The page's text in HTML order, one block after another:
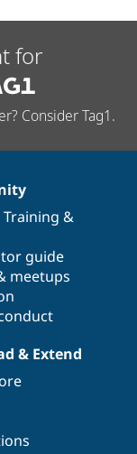
for
Consider Tag1.
Training &
guide
meetups
& Extend